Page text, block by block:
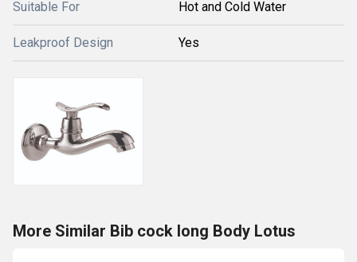
Suitable For Hot and Cold Water
Leakproof Design Yes
More Similar Bib cock long Body Lotus